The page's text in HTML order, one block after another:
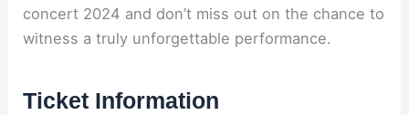
concert 2024 and don’t miss out on the chance to
witness a truly unforgettable performance.
Ticket Information